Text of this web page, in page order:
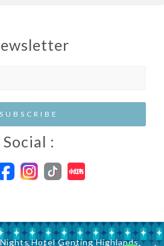
Social :
Hotel Genting Highlands